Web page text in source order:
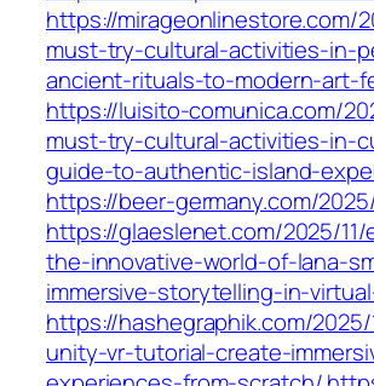
https://mirageonlinestore.com/
must-try-cultural-activities-in-
ancient-rituals-to-modern-art-
https://luisito-comunica.com/
must-try-cultural-activities-in-
guide-to-authentic-island-
https://beer-germany.com/
https://glaeslenet.com/2025/
the-innovative-world-of-lana-
immersive-storytelling-in-
https://hashegraphik.com/
unity-vr-tutorial-create-